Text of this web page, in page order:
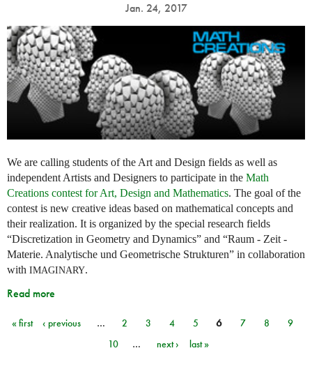
Jan. 24, 2017
We are calling students of the Art and Design fields as well as
independent Artists and Designers to participate in the Math
Creations contest for Art, Design and Mathematics. The goal of the
contest is new creative ideas based on mathematical concepts and
their realization. It is organized by the special research fields
“Discretization in Geometry and Dynamics” and “Raum - Zeit -
Materie. Analytische und Geometrische Strukturen” in collaboration
with IMAGINARY.
Read more
Pages
« first ‹ previous … 2 3 4 5 6 7 8
9
10
… next › last »